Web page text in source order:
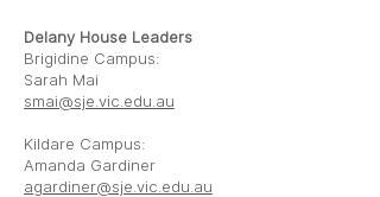
Delany House Leaders
Brigidine Campus:
Sarah Mai
smai@sje.vic.edu.au
Kildare Campus:
Amanda Gardiner
agardiner@sje.vic.edu.au